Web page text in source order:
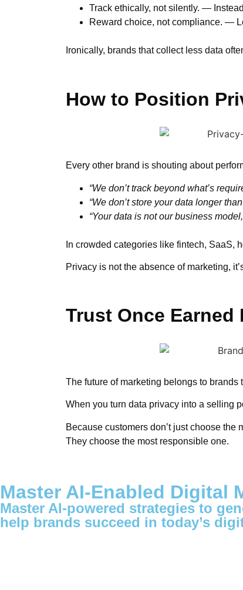
Track ethically, not silently. —
Reward choice, not compliance. —
Ironically, brands that collect less data
How to Position
Every other brand is shouting about
“We don’t track beyond what’s
“We don’t store your data longer
“Your data is not our business
In crowded categories like fintech, SaaS,
Privacy is not the absence of marketing,
Trust Once Earned
The future of marketing belongs to brands
When you turn data privacy into a selling
Because customers don’t just choose the
They choose the most responsible one.
Master AI-Enabled Digital
Master AI-powered strategies to
help brands succeed in today’s